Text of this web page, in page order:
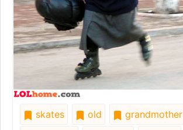
skates old
grandmother